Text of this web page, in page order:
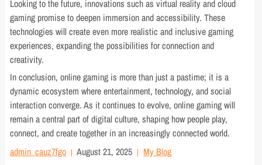
Looking to the future, innovations such as virtual reality and cloud
gaming promise to deepen immersion and accessibility. These
technologies will create even more realistic and inclusive gaming
experiences, expanding the possibilities for connection and
creativity.
In conclusion, online gaming is more than just a pastime; it is a
dynamic ecosystem where entertainment, technology, and social
interaction converge. As it continues to evolve, online gaming will
remain a central part of digital culture, shaping how people play,
connect, and create together in an increasingly connected world.
admin_cauz7fgo
August 21, 2025 My Blog